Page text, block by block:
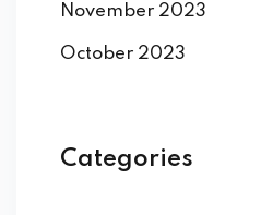
November 2023
October 2023
Categories